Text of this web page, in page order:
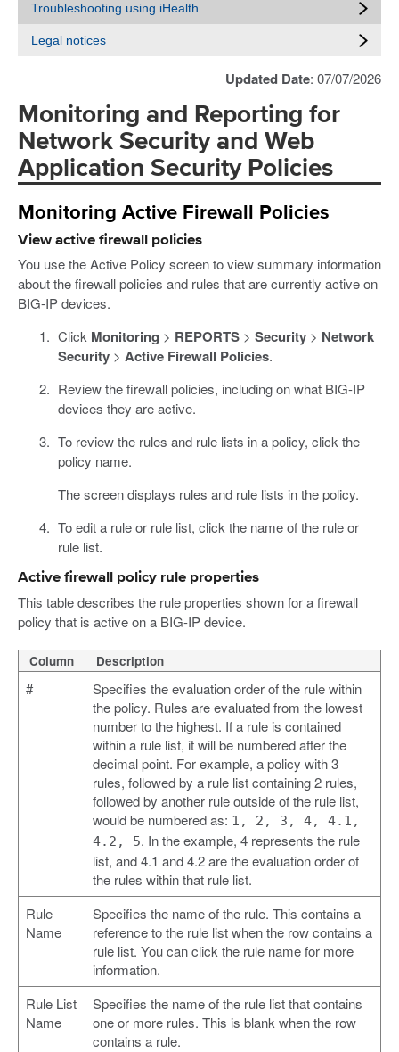
Troubleshooting using iHealth
Legal notices
Updated Date: 07/07/2026
Monitoring and Reporting for
Network Security and Web
Application Security Policies
Monitoring Active Firewall Policies
View active firewall policies
You use the Active Policy screen to view summary information
about the firewall policies and rules that are currently active on
BIG-IP devices.
Click Monitoring > REPORTS> Security> Network
Security> Active Firewall Policies.
Review the firewall policies, including on what BIG-IP
devices they are active.
To review the rules and rule lists in a policy, click the
policy name.
The screen displays rules and rule lists in the policy.
To edit a rule or rule list, click the name of the rule or
rule list.
Active firewall policy rule properties
This table describes the rule properties shown for a firewall
policy that is active on a BIG-IP device.
Column Description
#
Specifies the evaluation order of the rule within
the policy. Rules are evaluated from the lowest
number to the highest. If a rule is contained
within a rule list, it will be numbered after the
decimal point. For example, a policy with 3
rules, followed by a rule list containing 2 rules,
followed by another rule outside of the rule list,
would be numbered as: 1, 2, 3, 4, 4.1,
4.2, 5. In the example, 4 represents the rule
list, and 4.1 and 4.2 are the evaluation order of
the rules within that rule list.
Rule
Name
Specifies the name of the rule. This contains a
reference to the rule list when the row contains a
rule list. You can click the rule name for more
information.
Rule List
Name
Specifies the name of the rule list that contains
one or more rules. This is blank when the row
contains a rule.